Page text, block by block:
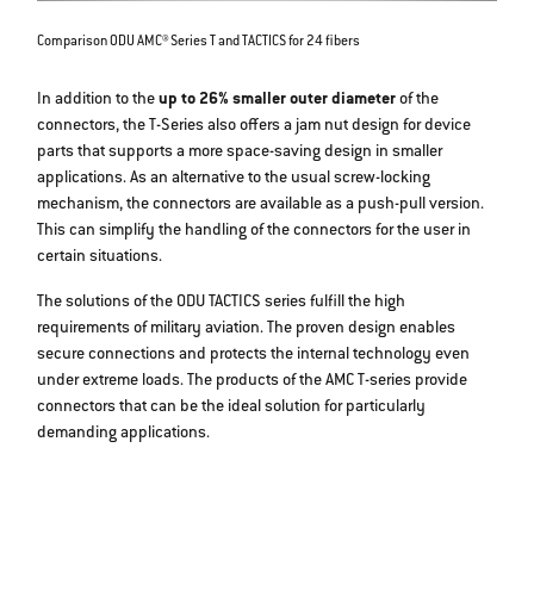
Comparison ODU AMC® Series T and TACTICS for 24 fibers
In addition to theup to 26% smaller outer diameterof the
connectors, the T-Series also offers a jam nut design for device
parts that supports a more space-saving design in smaller
applications. As an alternative to the usual screw-locking
mechanism, the connectors are available as a push-pull version.
This can simplify the handling of the connectors for the user in
certain situations.
The solutions of the ODU TACTICS series fulfill the high
requirements of military aviation. The proven design enables
secure connections and protects the internal technology even
under extreme loads. The products of the AMC T-series provide
connectors that can be the ideal solution for particularly
demanding applications.